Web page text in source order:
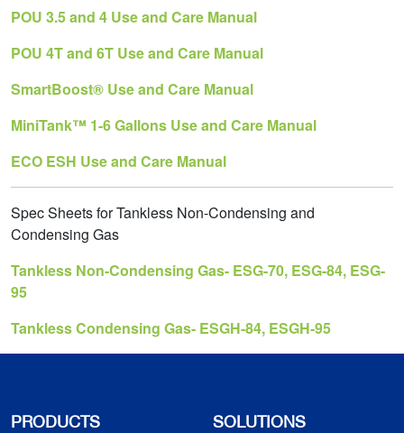
POU 3.5 and 4 Use and Care Manual
POU 4T and 6T Use and Care Manual
SmartBoost® Use and Care Manual
MiniTank™ 1-6 Gallons Use and Care Manual
ECO ESH Use and Care Manual
Spec Sheets for Tankless Non-Condensing and
Condensing Gas
Tankless Non-Condensing Gas- ESG-70, ESG-84, ESG-
95
Tankless Condensing Gas- ESGH-84, ESGH-95
PRODUCTS SOLUTIONS